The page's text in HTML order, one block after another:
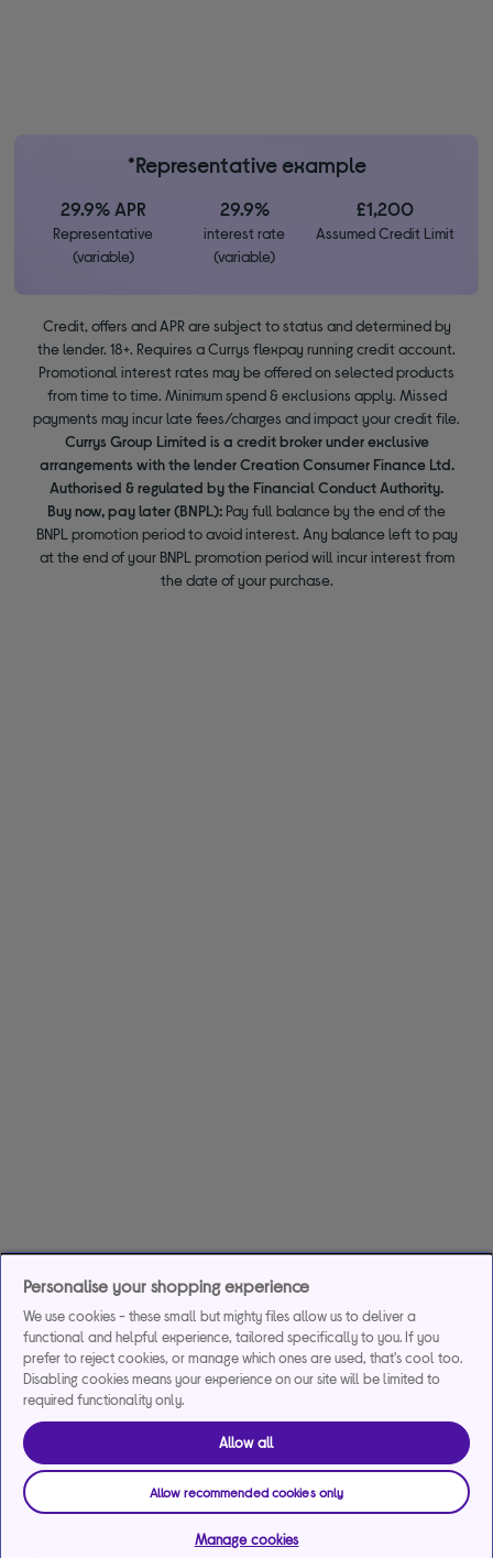
*Representative example
29.9% APR
Representative
(variable)
29.9%
interest rate
(variable)
£1,200
Assumed Credit Limit
Credit, offers and APR are subject to status and determined by
the lender. 18+. Requires a Currys flexpay running credit account.
Promotional interest rates may be offered on selected products
from time to time. Minimum spend & exclusions apply. Missed
payments may incur late fees/charges and impact your credit file.
Currys Group Limited is a credit broker under exclusive
arrangements with the lender Creation Consumer Finance Ltd.
Authorised & regulated by the Financial Conduct Authority.
Buy now, pay later (BNPL): Pay full balance by the end of the
BNPL promotion period to avoid interest. Any balance left to pay
at the end of your BNPL promotion period will incur interest from
the date of your purchase.
Personalise your shopping experience
We use cookies - these small but mighty files allow us to deliver a
functional and helpful experience, tailored specifically to you. If you
prefer to reject cookies, or manage which ones are used, that's cool too.
Disabling cookies means your experience on our site will be limited to
required functionality only.
Allow all
Allow recommended cookies only
Manage cookies